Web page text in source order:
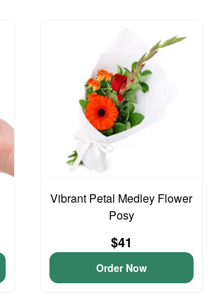
Vibrant Petal Medley Flower
Posy
$41
Order Now